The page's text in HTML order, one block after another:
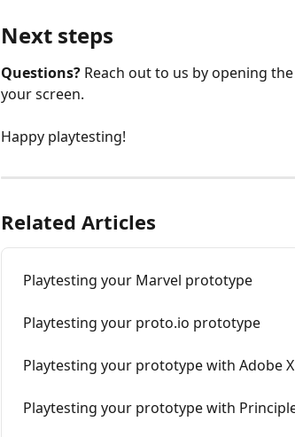
Next steps
Questions? Reach out to us by opening
your screen.
Happy playtesting!
Related Articles
Playtesting your Marvel prototype
Playtesting your proto.io prototype
Playtesting your prototype with Adobe
Playtesting your prototype with